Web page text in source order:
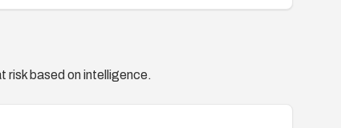
risk based on intelligence.